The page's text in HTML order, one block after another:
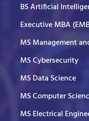
BS Artificial
Executive MBA
MS Management
MS Cybersecurity
MS Data Science
MS Computer
MS Electrical